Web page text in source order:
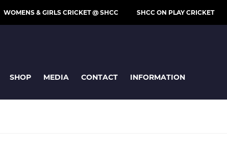
WOMENS & GIRLS CRICKET @ SHCC SHCC ON PLAY CRICKET
SHOP MEDIA CONTACT INFORMATION